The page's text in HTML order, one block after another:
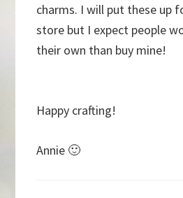
charms. I will put these up
store but I expect people
their own than buy mine!
Happy crafting!
Annie 🙂